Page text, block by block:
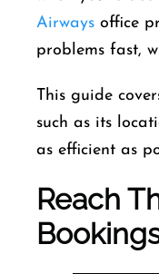
Airways office
problems fast,
This guide
such as its
as efficient as
Reach